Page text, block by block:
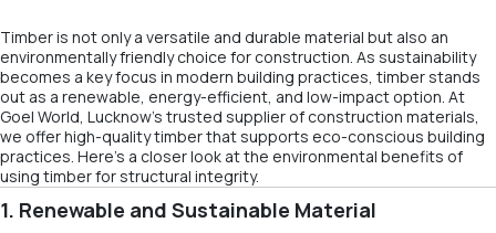
Timber is not only a versatile and durable material but also an
environmentally friendly choice for construction. As sustainability
becomes a key focus in modern building practices, timber stands
out as a renewable, energy-efficient, and low-impact option. At
Goel World, Lucknow’s trusted supplier of construction materials,
we offer high-quality timber that supports eco-conscious building
practices. Here’s a closer look at the environmental benefits of
using timber for structural integrity.
1. Renewable and Sustainable Material